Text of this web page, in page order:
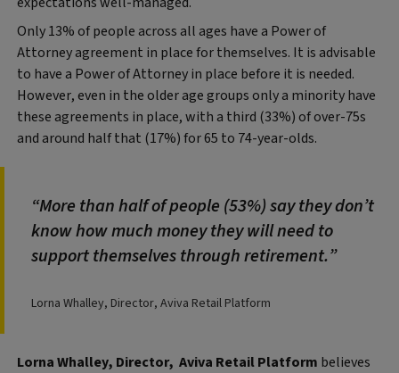
Only 13% of people across all ages have a Power of
Attorney agreement in place for themselves. It is advisable
to have a Power of Attorney in place before it is needed.
However, even in the older age groups only a minority have
these agreements in place, with a third (33%) of over-75s
and around half that (17%) for 65 to 74-year-olds.
More than half of people (53%) say they don’t
know how much money they will need to
support themselves through retirement.
Lorna Whalley, Director, Aviva Retail Platform
Lorna Whalley, Director, Aviva Retail Platform believes